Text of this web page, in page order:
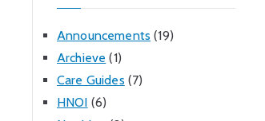
Announcements (19)
Archieve (1)
Care Guides (7)
HNOI (6)